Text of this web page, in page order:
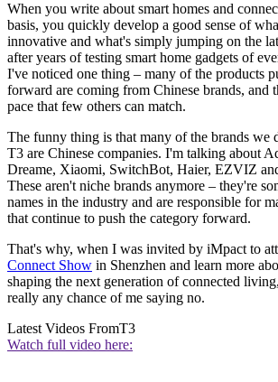
When you write about smart homes and
basis, you quickly develop a good sense of
innovative and what's simply jumping on the
after years of testing smart home gadgets of
I've noticed one thing – many of the products
forward are coming from Chinese brands, and
pace that few others can match.
The funny thing is that many of the brands we
T3 are Chinese companies. I'm talking about
Dreame, Xiaomi, SwitchBot, Haier, EZVIZ
These aren't niche brands anymore – they're
names in the industry and are responsible for
that continue to push the category forward.
That's why, when I was invited by iMpact to
Connect Show in Shenzhen and learn more
shaping the next generation of connected
really any chance of me saying no.
Latest Videos FromT3
Watch full video here: